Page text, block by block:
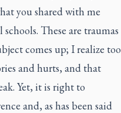
you shared with me
These are traumas
comes up; I realize too
and hurts, and that
Yet, it is right to
and, as has been said